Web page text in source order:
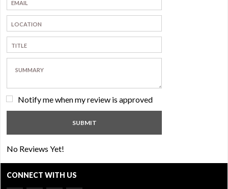
Notify me when my review is approved
No Reviews Yet!
CONNECT WITH US